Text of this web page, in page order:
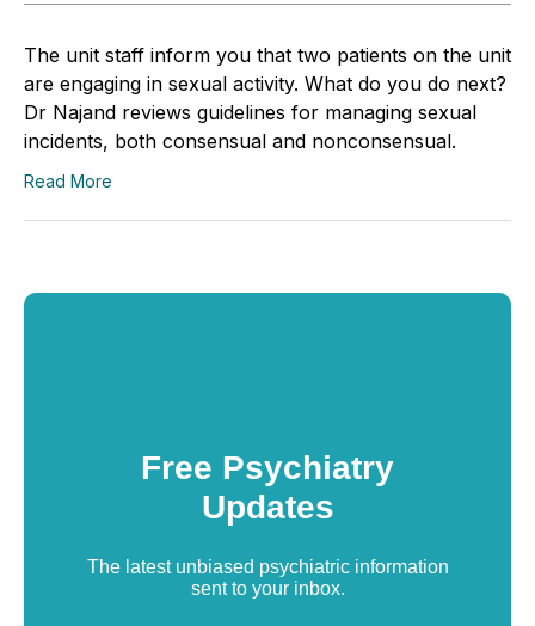
The unit staff inform you that two patients on the unit
are engaging in sexual activity. What do you do next?
Dr Najand reviews guidelines for managing sexual
incidents, both consensual and nonconsensual.
Read More
Free Psychiatry
Updates
The latest unbiased psychiatric information
sent to your inbox.